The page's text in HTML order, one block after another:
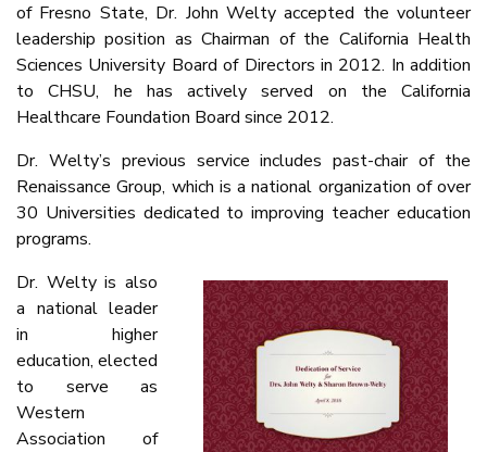
of Fresno State, Dr. John Welty accepted the volunteer
leadership position as Chairman of the California Health
Sciences University Board of Directors in 2012. In addition
to CHSU, he has actively served on the California
Healthcare Foundation Board since 2012.
Dr. Welty’s previous service includes past-chair of the
Renaissance Group, which is a national organization of over
30 Universities dedicated to improving teacher education
programs.
Dr. Welty is also
a national leader
in higher
education, elected
to serve as
Western
Association of